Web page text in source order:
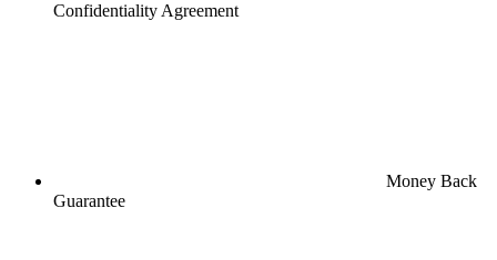
Confidentiality Agreement
Money Back
Guarantee